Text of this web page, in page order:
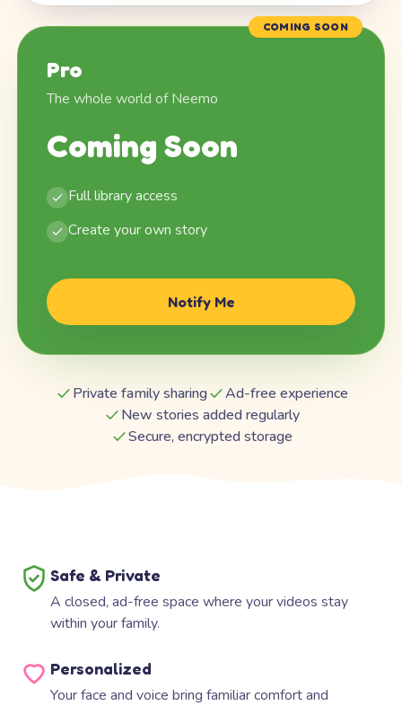
COMING SOON
Pro
The whole world of Neemo
Coming Soon
Full library access
Create your own story
Notify Me
Private family sharing
Ad-free experience
New stories added regularly
Secure, encrypted storage
Safe & Private
A closed, ad-free space where your videos stay
within your family.
Personalized
Your face and voice bring familiar comfort and